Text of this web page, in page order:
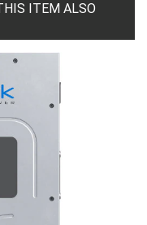
ITEM ALSO